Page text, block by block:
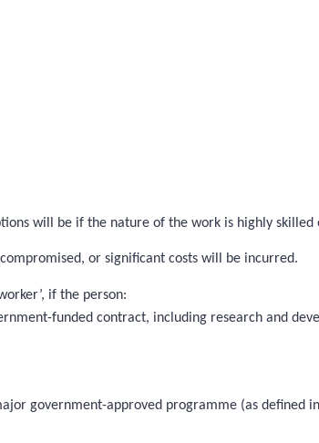
will be if the nature of the work is highly skilled
or significant costs will be incurred.
if the person:
funded contract, including research and
government-approved programme (as defined